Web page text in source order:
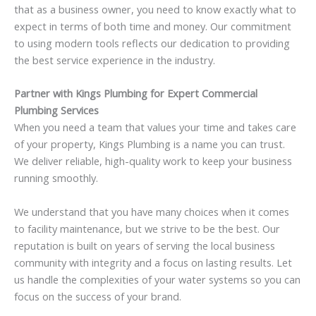
that as a business owner, you need to know exactly what to
expect in terms of both time and money. Our commitment
to using modern tools reflects our dedication to providing
the best service experience in the industry.
Partner with Kings Plumbing for Expert Commercial
Plumbing Services
When you need a team that values your time and takes care
of your property, Kings Plumbing is a name you can trust.
We deliver reliable, high-quality work to keep your business
running smoothly.
We understand that you have many choices when it comes
to facility maintenance, but we strive to be the best. Our
reputation is built on years of serving the local business
community with integrity and a focus on lasting results. Let
us handle the complexities of your water systems so you can
focus on the success of your brand.